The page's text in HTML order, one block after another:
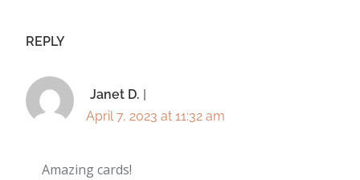
REPLY
Janet D.
April 7, 2023 at 11:32 am
Amazing cards!